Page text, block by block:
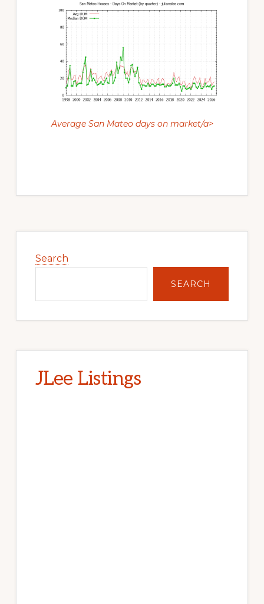
Average San Mateo days on market/a>
Sidebar
Search
SEARCH
JLee Listings